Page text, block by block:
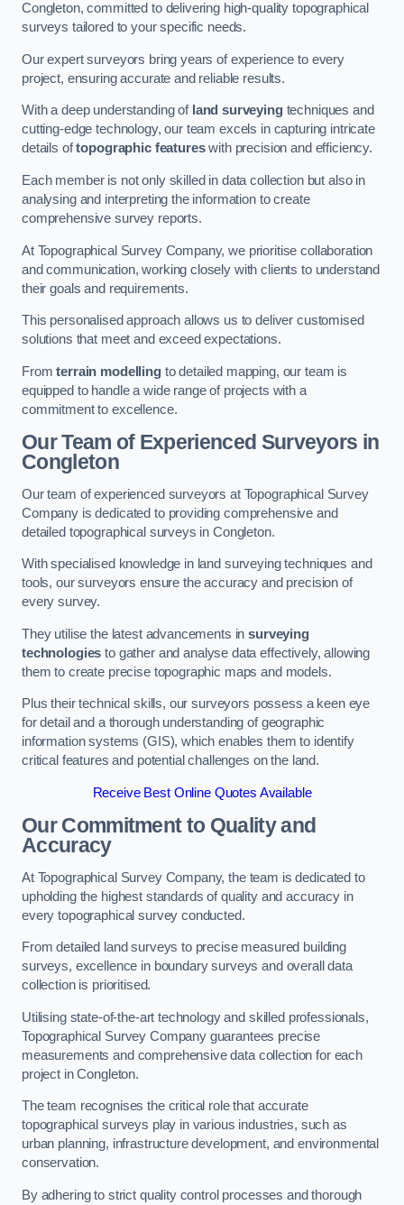
Congleton, committed to delivering high-quality topographical
surveys tailored to your specific needs.
Our expert surveyors bring years of experience to every
project, ensuring accurate and reliable results.
With a deep understanding of land surveyingtechniques and
cutting-edge technology, our team excels in capturing intricate
details oftopographic featureswith precision and efficiency.
Each member is not only skilled in data collection but also in
analysing and interpreting the information to create
comprehensive survey reports.
At Topographical Survey Company, we prioritise collaboration
and communication, working closely with clients to understand
their goals and requirements.
This personalised approach allows us to deliver customised
solutions that meet and exceed expectations.
Fromterrain modellingto detailed mapping, our team is
equipped to handle a wide range of projects with a
commitment to excellence.
Our Team of Experienced Surveyors in
Congleton
Our team of experienced surveyors at Topographical Survey
Company is dedicated to providing comprehensive and
detailed topographical surveys in Congleton.
With specialised knowledge in land surveying techniques and
tools, our surveyors ensure the accuracy and precision of
every survey.
They utilise the latest advancements insurveying
technologies to gather and analyse data effectively, allowing
them to create precise topographic maps and models.
Plus their technical skills, our surveyors possess a keen eye
for detail and a thorough understanding of geographic
information systems (GIS), which enables them to identify
critical features and potential challenges on the land.
Receive Best Online Quotes Available
Our Commitment to Quality and
Accuracy
At Topographical Survey Company, the team is dedicated to
upholding the highest standards of quality and accuracy in
every topographical survey conducted.
From detailed land surveys to precise measured building
surveys, excellence in boundary surveys and overall data
collection is prioritised.
Utilising state-of-the-art technology and skilled professionals,
Topographical Survey Company guarantees precise
measurements and comprehensive data collection for each
project in Congleton.
The team recognises the critical role that accurate
topographical surveys play in various industries, such as
urban planning, infrastructure development, and environmental
conservation.
By adhering to strict quality control processes and thorough